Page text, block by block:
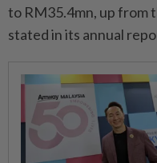
to RM35.4mn, up from
stated in its annual